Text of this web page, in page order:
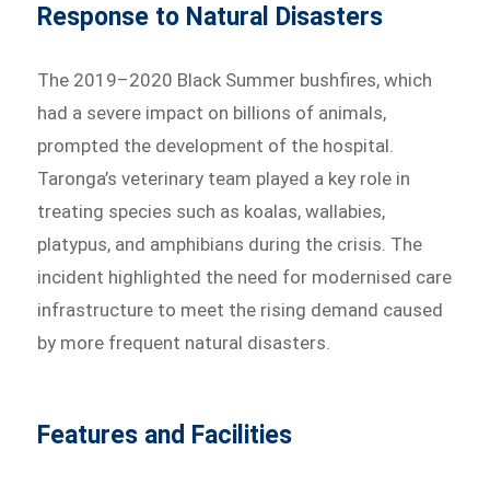
Response to Natural Disasters
The 2019–2020 Black Summer bushfires, which
had a severe impact on billions of animals,
prompted the development of the hospital.
Taronga’s veterinary team played a key role in
treating species such as koalas, wallabies,
platypus, and amphibians during the crisis. The
incident highlighted the need for modernised care
infrastructure to meet the rising demand caused
by more frequent natural disasters.
Features and Facilities